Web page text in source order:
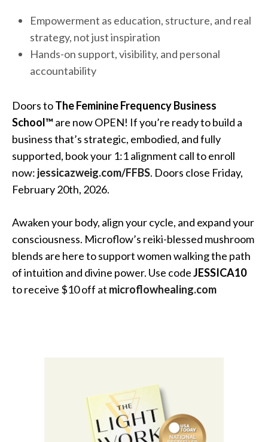
Empowerment as education, structure, and real
strategy, not just inspiration
Hands-on support, visibility, and personal
accountability
Doors toThe Feminine Frequency Business
School™are now OPEN! If you’re ready to build a
business that’s strategic, embodied, and fully
supported, book your 1:1 alignment call to enroll
now: jessicazweig.com/FFBS. Doors close Friday,
February 20th, 2026.
Awaken your body, align your cycle, and expand your
consciousness. Microflow’s reiki-blessed mushroom
blends are here to support women walking the path
of intuition and divine power. Use codeJESSICA10
to receive $10 off at microflowhealing.com